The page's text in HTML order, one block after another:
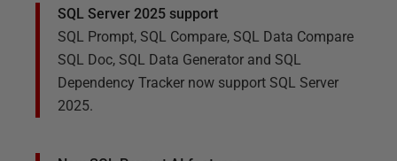
SQL Server 2025 support
SQL Prompt, SQL Compare, SQL Data Compare
SQL Doc, SQL Data Generator and SQL
Dependency Tracker now support SQL Server
2025.